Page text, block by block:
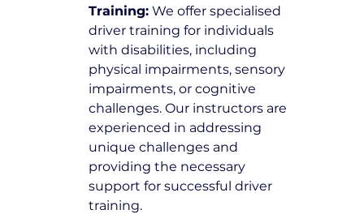
Training: We offer specialised
driver training for individuals
with disabilities, including
physical impairments, sensory
impairments, or cognitive
challenges. Our instructors are
experienced in addressing
unique challenges and
providing the necessary
support for successful driver
training.